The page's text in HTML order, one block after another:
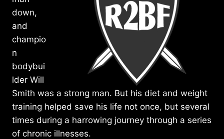
down,
and
champio
n
bodybui
lder Will
Smith was a strong man. But his diet and weight
training helped save his life not once, but several
times during a harrowing journey through a series
of chronic illnesses.